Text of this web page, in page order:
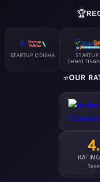
🏆
STARTUP ODISHA
STARTUP
⭐OUR